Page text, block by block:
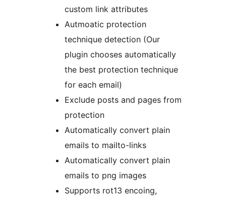
custom link attributes
Autmoatic protection
technique detection (Our
plugin chooses automatically
the best protection technique
for each email)
Exclude posts and pages from
protection
Automatically convert plain
emails to mailto-links
Automatically convert plain
emails to png images
Supports rot13 encoing,